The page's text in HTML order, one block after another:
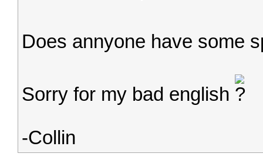
Does annyone have some
Sorry for my bad english
-Collin